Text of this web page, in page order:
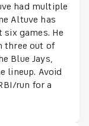
had multiple
Altuve has
games. He
three out of
Blue Jays,
lineup. Avoid
run for a